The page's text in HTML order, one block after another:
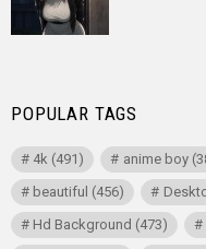
POPULAR TAGS
4k (491) anime boy
beautiful (456)
Hd Background (473)